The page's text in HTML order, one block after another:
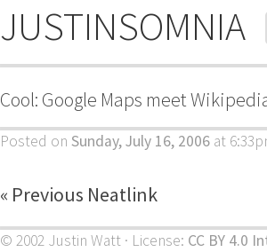
JUSTINSOMNIA
Cool: Google Maps meet
Posted on Sunday, July 16, 2006 at
« Previous Neatlink
© 2002 Justin Watt · License: CC BY 4.0